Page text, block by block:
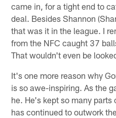
came in, for a tight end to
deal. Besides Shannon
that was it in the league. I
from the NFC caught 37
That wouldn't even be
It's one more reason why
is so awe-inspiring. As the
he. He's kept so many
has continued to outwork